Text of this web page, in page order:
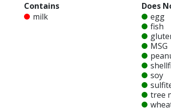
Contains
milk
Does
egg
fish
MSG
soy
tree